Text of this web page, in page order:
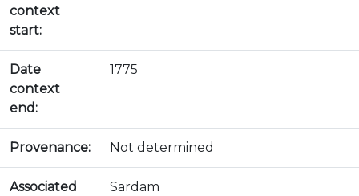
context
start:
Date
context
end:
1775
Provenance: Not determined
Associated
Sardam